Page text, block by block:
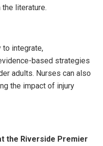
literature.
to integrate,
based strategies
adults. Nurses can also
the impact of injury
the Riverside Premier